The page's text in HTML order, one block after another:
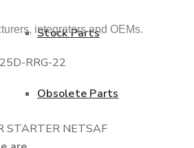
Stock Parts
Obsolete Parts
integrators and OEMs.
STARTER NETSAF